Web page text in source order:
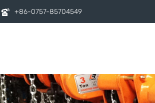
+86-0757-85704549